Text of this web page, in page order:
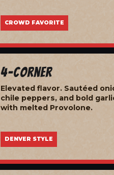
CROWD FAVORITE
4-Corner
Elevated flavor. Sautéed
chile peppers, and bold
with melted Provolone.
DENVER STYLE